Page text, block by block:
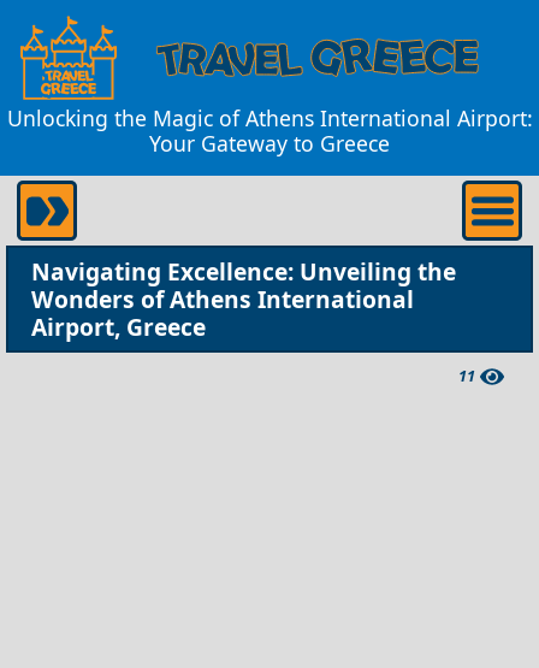
Unlocking the Magic of Athens International Airport:
Your Gateway to Greece
Navigating Excellence: Unveiling the
Wonders of Athens International
Airport, Greece
11